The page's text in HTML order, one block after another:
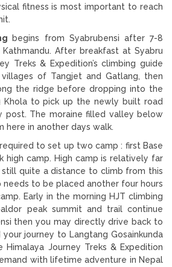
fitness is most important to reach
begins from Syabrubensi after 7-8
After breakfast at Syabru
Treks & Expedition’s climbing guide
of Tangjet and Gatlang, then
the ridge before dropping into the
Khola to pick up the newly built road
post. The moraine filled valley below
here in another days walk.
to set up two camp : first Base
high camp. High camp is relatively far
quite a distance to climb from this
needs to be placed another four hours
Early in the morning HJT climbing
peak summit and trail continue
then you may directly drive back to
journey to Langtang Gosainkunda
Himalaya Journey Treks & Expedition
with lifetime adventure in Nepal